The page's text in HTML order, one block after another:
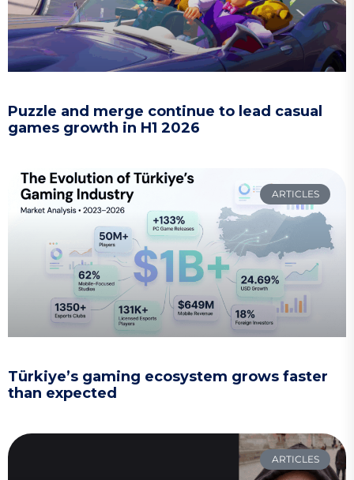
Puzzle and merge continue to lead casual
games growth in H1 2026
ARTICLES
Türkiye’s gaming ecosystem grows faster
than expected
ARTICLES